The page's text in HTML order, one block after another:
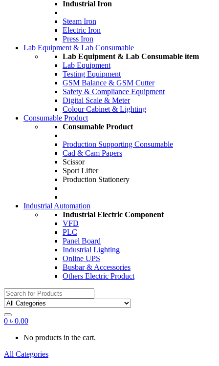
Industrial Iron
Steam Iron
Electric Iron
Press Iron
Lab Equipment & Lab Consumable
Lab Equipment & Lab Consumable item
Lab Equipment
Testing Equipment
GSM Balance & GSM Cutter
Safety & Compliance Equipment
Digital Scale & Meter
Colour Cabinet & Lighting
Consumable Product
Consumable Product
Production Supporting Consumable
Cad & Cam Papers
Scissor
Sport Lifter
Production Stationery
Industrial Automation
Industrial Electric Component
VFD
PLC
Panel Board
Industrial Lighting
Online UPS
Busbar & Accessories
Others Electric Product
Search
for:
0 ৳ 0.00
No products in the cart.
All Categories